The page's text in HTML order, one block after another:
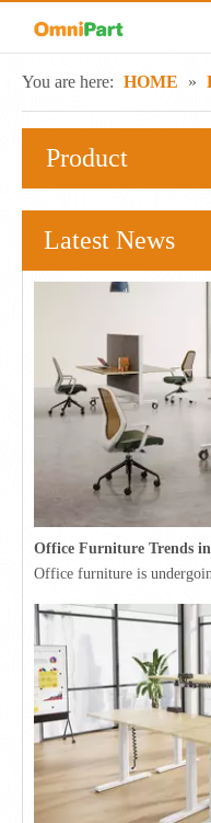
You are here: HOME »
Product
Latest News
Office furniture is